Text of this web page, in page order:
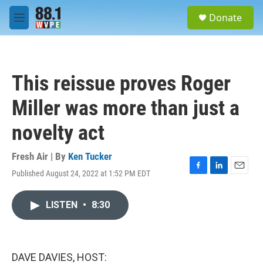
Skip to main content
M
e
Donate
This reissue proves Roger
Miller was more than just a
novelty act
Fresh Air | By Ken Tucker
Published August 24, 2022 at 1:52 PM EDT
F
L
E
LISTEN • 8:30
DAVE DAVIES, HOST: